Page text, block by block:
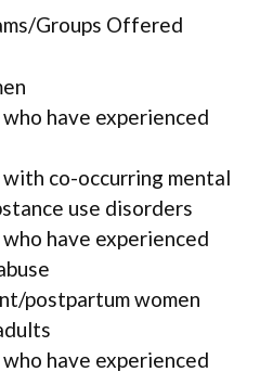
Groups Offered
have experienced
co-occurring mental
use disorders
have experienced
postpartum women
have experienced